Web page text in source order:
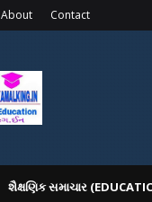
About Contact
શૈક્ષણિક સમાચાર